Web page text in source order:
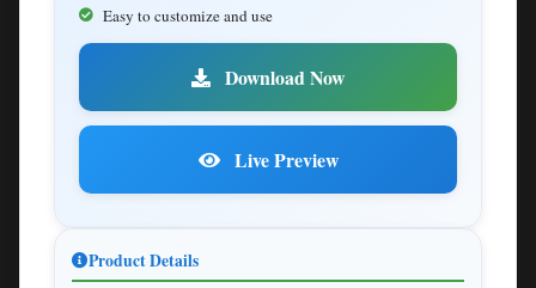
Easy to customize and use
Download Now
Live Preview
Product Details